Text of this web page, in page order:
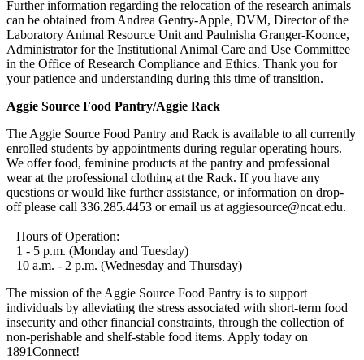
Further information regarding the relocation of the research animals
can be obtained from Andrea Gentry-Apple, DVM, Director of the
Laboratory Animal Resource Unit and Paulnisha Granger-Koonce,
Administrator for the Institutional Animal Care and Use Committee
in the Office of Research Compliance and Ethics. Thank you for
your patience and understanding during this time of transition.
Aggie Source Food Pantry/Aggie Rack
The Aggie Source Food Pantry and Rack is available to all currently
enrolled students by appointments during regular operating hours.
We offer food, feminine products at the pantry and professional
wear at the professional clothing at the Rack. If you have any
questions or would like further assistance, or information on drop-
off please call 336.285.4453 or email us at aggiesource@ncat.edu.
Hours of Operation:
1 - 5 p.m. (Monday and Tuesday)
10 a.m. - 2 p.m. (Wednesday and Thursday)
The mission of the Aggie Source Food Pantry is to support
individuals by alleviating the stress associated with short-term food
insecurity and other financial constraints, through the collection of
non-perishable and shelf-stable food items. Apply today on
1891Connect!